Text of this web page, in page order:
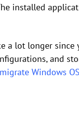
installed
a lot longer since
and
migrate Windows